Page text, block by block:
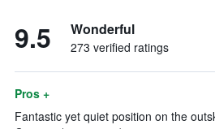
9.5 Wonderful
273 verified ratings
Pros +
Fantastic yet quiet position on the